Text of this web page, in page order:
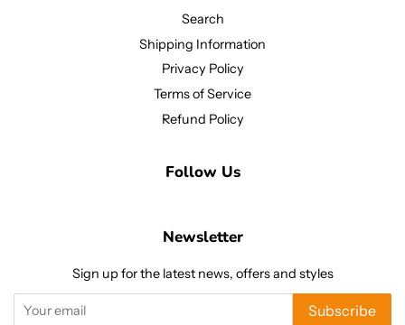
Search
Shipping Information
Privacy Policy
Terms of Service
Refund Policy
Follow Us
Newsletter
Sign up for the latest news, offers and styles
Subscribe